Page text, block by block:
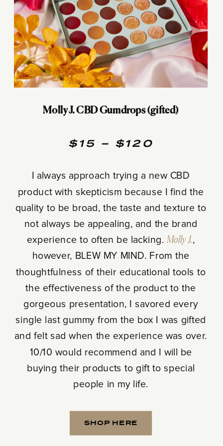
Molly J. CBD Gumdrops (gifted)
$15 – $120
I always approach trying a new CBD
product with skepticism because I find the
quality to be broad, the taste and texture to
not always be appealing, and the brand
experience to often be lacking. Molly J.,
however, BLEW MY MIND. From the
thoughtfulness of their educational tools to
the effectiveness of the product to the
gorgeous presentation, I savored every
single last gummy from the box I was gifted
and felt sad when the experience was over.
10/10 would recommend and I will be
buying their products to gift to special
people in my life.
SHOP HERE